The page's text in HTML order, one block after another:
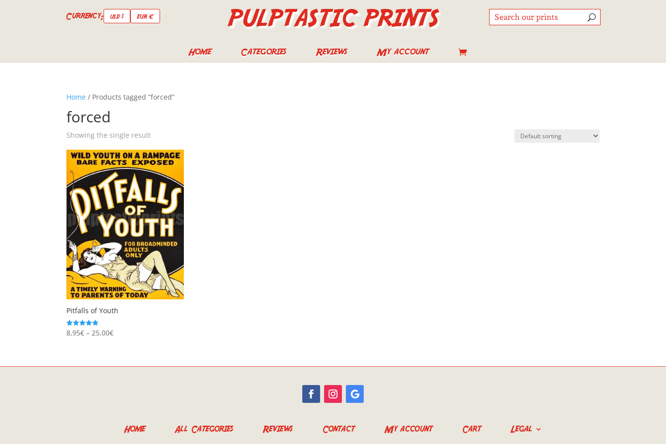
Currency: USD $ EUR € PULPTASTIC PRINTS
Home Categories Reviews My account
Home / Products tagged “forced”
forced
Showing the single result
Pitfalls of Youth
Rated
5.00
8,95€ – 25,00€Price
through
Home All Categories Reviews Contact My account Cart Legal